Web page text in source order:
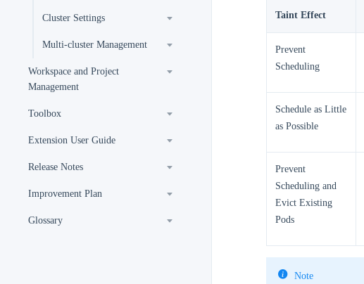
Cluster Settings
Multi-cluster Management
Workspace and Project
Management
Toolbox
Extension User Guide
Release Notes
Improvement Plan
Glossary
Taint Effect
Prevent
Scheduling
Schedule as Little
as Possible
Prevent
Scheduling and
Evict Existing
Pods
Note